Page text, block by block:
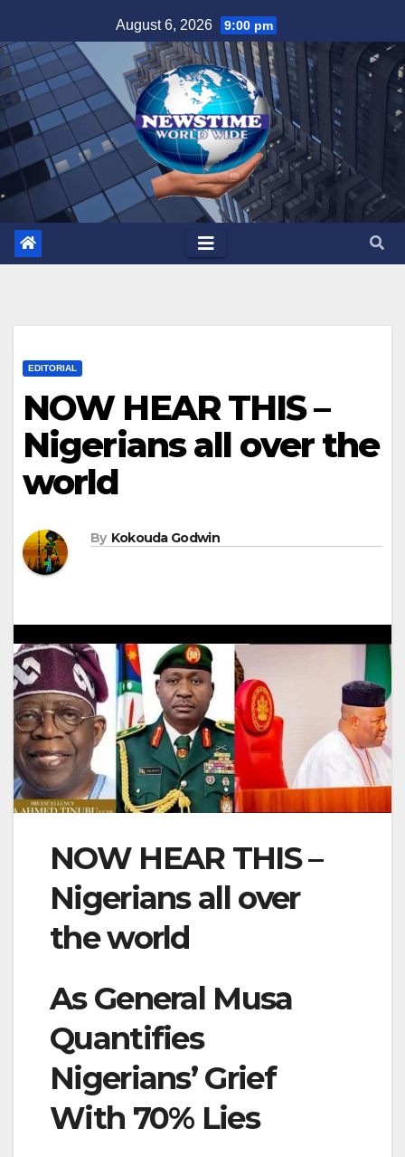
to
content
August 6, 2026 9:00 pm
EDITORIAL
NOW HEAR THIS –
Nigerians all over the
world
By Kokouda Godwin
NOW HEAR THIS –
Nigerians all over
the world
As General Musa
Quantifies
Nigerians’ Grief
With 70% Lies